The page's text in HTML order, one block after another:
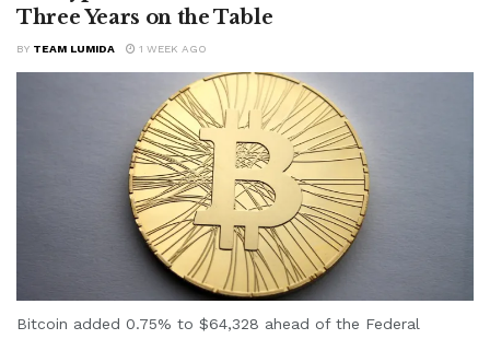
Three Years on the Table
BY TEAM LUMIDA 1 WEEK AGO
Bitcoin added 0.75% to $64,328 ahead of the Federal